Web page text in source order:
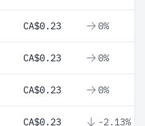
CA$0.23 0%
CA$0.23 0%
CA$0.23 0%
CA$0.23 -2.13%